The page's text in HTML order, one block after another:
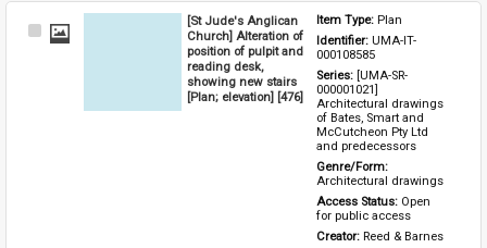
Select
[St Jude's Anglican
Church] Alteration of
position of pulpit and
reading desk,
showing new stairs
[Plan; elevation] [476]
Item Type: Plan
Identifier: UMA-IT-
000108585
Series: [UMA-SR-
000001021]
Architectural drawings
of Bates, Smart and
McCutcheon Pty Ltd
and predecessors
Architectural drawings
Access Status: Open
for public access
Creator: Reed & Barnes